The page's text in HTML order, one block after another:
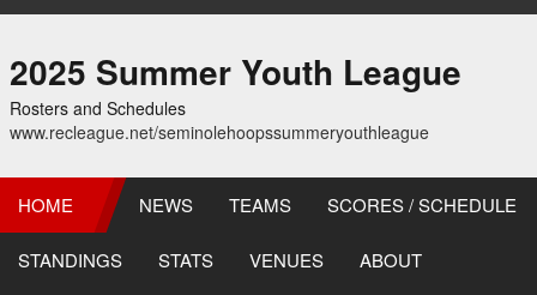
2025 Summer Youth League
Rosters and Schedules
www.recleague.net/seminolehoopssummeryouthleague
HOME NEWS TEAMS SCORES / SCHEDULE
STANDINGS STATS VENUES ABOUT